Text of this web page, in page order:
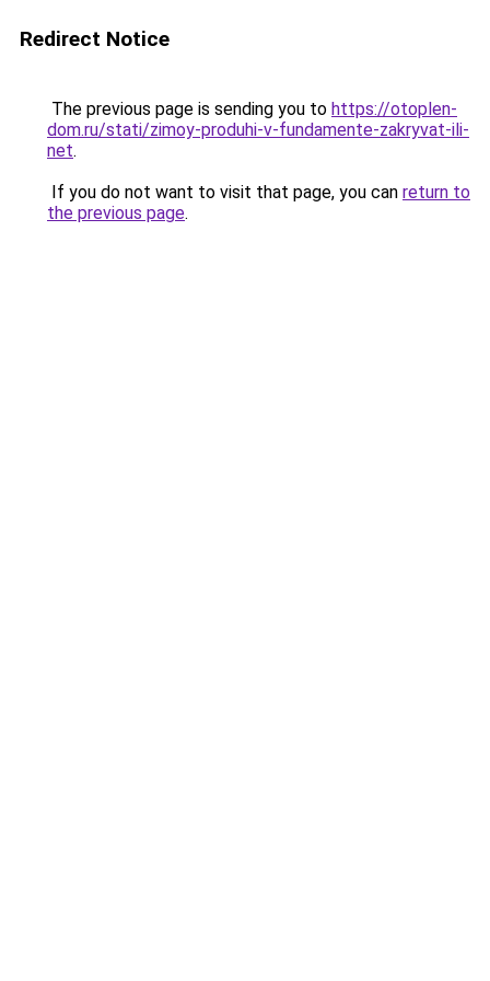
Redirect Notice
The previous page is sending you to https://otoplen-
dom.ru/stati/zimoy-produhi-v-fundamente-zakryvat-ili-
net.
If you do not want to visit that page, you can return to
the previous page.